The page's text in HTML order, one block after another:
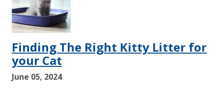
Finding The Right Kitty Litter for
your Cat
June 05, 2024